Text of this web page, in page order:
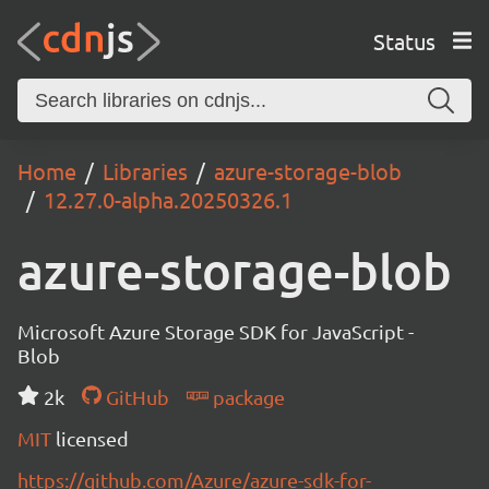
Status
Home Libraries
azure-storage-blob
12.27.0-alpha.20250326.1
azure-storage-blob
Microsoft Azure Storage SDK for JavaScript -
Blob
2k
GitHub
package
MIT licensed
https://github.com/Azure/azure-sdk-for-